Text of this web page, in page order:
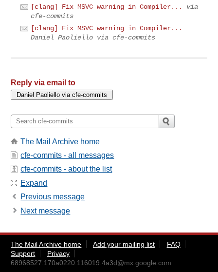
[clang] Fix MSVC warning in Compiler...
via
cfe-commits
[clang] Fix MSVC warning in Compiler...
Daniel Paoliello via cfe-commits
Reply via email to
The Mail Archive home
cfe-commits - all messages
cfe-commits - about the list
Expand
Previous message
Next message
The Mail Archive home Add your mailing list
FAQ
Support
Privacy
68968527.170a0220.116019.4a3d@mx.google.com